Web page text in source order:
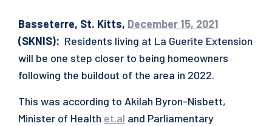
Basseterre, St. Kitts, December 15, 2021
(SKNIS): Residents living at La Guerite Extension
will be one step closer to being homeowners
following the buildout of the area in 2022.
This was according to Akilah Byron-Nisbett,
Minister of Health et.al and Parliamentary